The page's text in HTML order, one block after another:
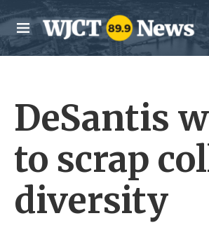
Skip to main content
M
e
n
DeSantis
to scrap
diversity